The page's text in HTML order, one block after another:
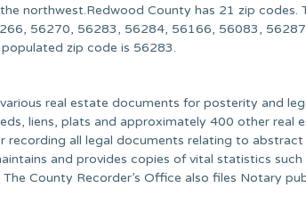
northwest.Redwood County has 21 zip codes.
56270, 56283, 56284, 56166, 56083,
zip code is 56283.
real estate documents for posterity and
liens, plats and approximately 400 other real
recording all legal documents relating to abstract
and provides copies of vital statistics such
County Recorder’s Office also files Notary